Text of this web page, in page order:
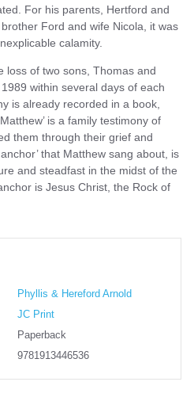
For his parents, Hertford and
Ford and wife Nicola, it was
calamity.
loss of two sons, Thomas and
within several days of each
is already recorded in a book,
is a family testimony of
them through their grief and
that Matthew sang about, is
and steadfast in the midst of the
is Jesus Christ, the Rock of
Phyllis & Hereford Arnold
JC Print
Paperback
9781913446536